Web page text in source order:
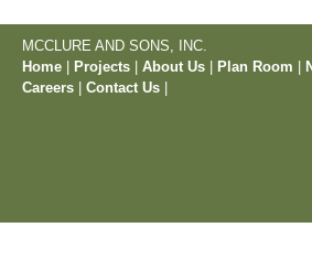
MCCLURE AND SONS, INC.
Home
Projects About Us Plan Room
Careers
Contact Us